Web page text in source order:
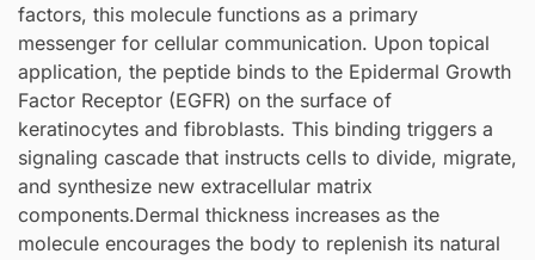
factors, this molecule functions as a primary
messenger for cellular communication. Upon topical
application, the peptide binds to the Epidermal Growth
Factor Receptor (EGFR) on the surface of
keratinocytes and fibroblasts. This binding triggers a
signaling cascade that instructs cells to divide, migrate,
and synthesize new extracellular matrix
components.Dermal thickness increases as the
molecule encourages the body to replenish its natural